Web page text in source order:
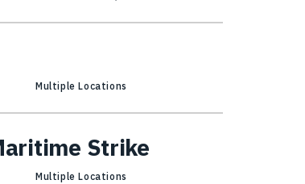
Multiple Locations
Strike
Multiple Locations